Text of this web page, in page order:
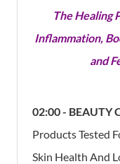
The Healing
Inflammation,
and
02:00 - BEAUTY
Products Tested
Skin Health And